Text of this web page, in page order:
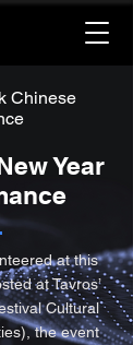
Chinese
Year
at this
at Tavros’
Cultural
the event